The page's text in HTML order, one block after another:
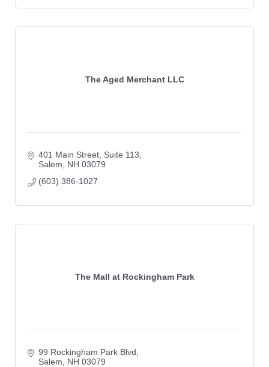
The Aged Merchant LLC
401 Main Street Suite 113
Salem
NH 03079
(603) 386-1027
The Mall at Rockingham Park
99 Rockingham Park Blvd
Salem
NH 03079